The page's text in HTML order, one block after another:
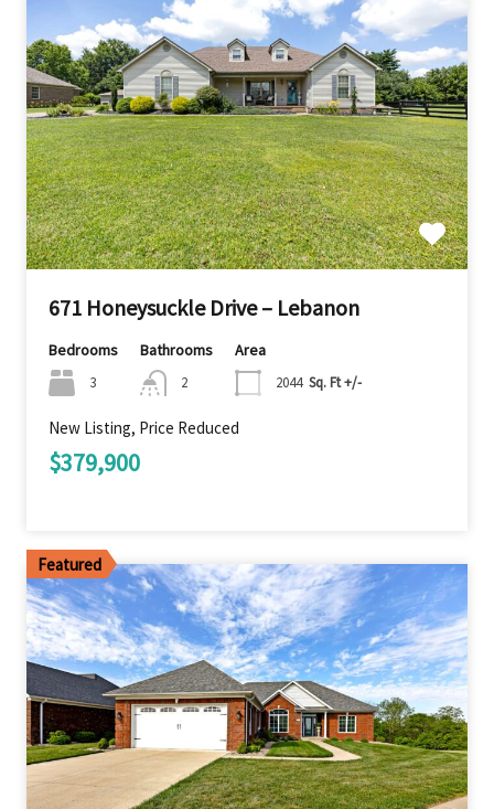
671 Honeysuckle Drive – Lebanon
Bedrooms
3
Bathrooms
2
Area
2044 Sq. Ft +/-
New Listing, Price Reduced
$379,900
Featured